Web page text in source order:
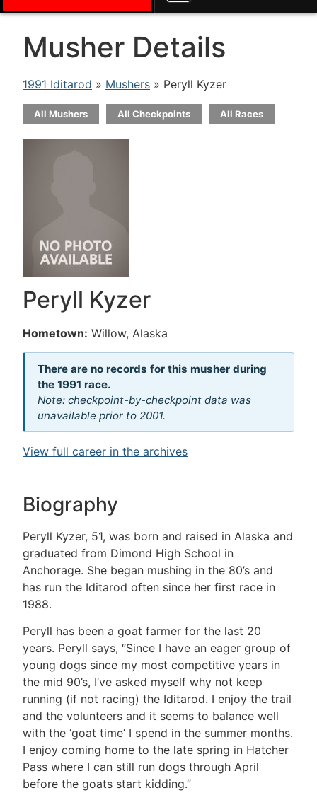
Musher Details
1991 Iditarod » Mushers » Peryll Kyzer
All Mushers All Checkpoints All Races
Peryll Kyzer
Hometown: Willow, Alaska
There are no records for this musher during
the 1991 race.
Note: checkpoint-by-checkpoint data was
unavailable prior to 2001.
View full career in the archives
Biography
Peryll Kyzer, 51, was born and raised in Alaska and
graduated from Dimond High School in
Anchorage. She began mushing in the 80’s and
has run the Iditarod often since her first race in
1988.
Peryll has been a goat farmer for the last 20
years. Peryll says, “Since I have an eager group of
young dogs since my most competitive years in
the mid 90’s, I’ve asked myself why not keep
running (if not racing) the Iditarod. I enjoy the trail
and the volunteers and it seems to balance well
with the ‘goat time’ I spend in the summer months.
I enjoy coming home to the late spring in Hatcher
Pass where I can still run dogs through April
before the goats start kidding.”